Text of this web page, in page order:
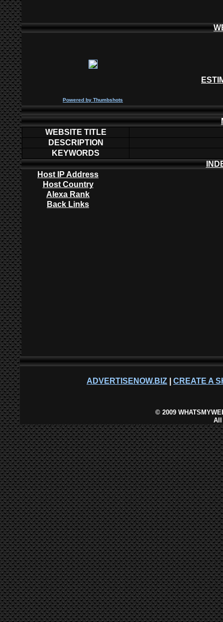
Powered by Thumbshots
WEBSITE TITLE
DESCRIPTION
KEYWORDS
Host IP Address
Host Country
Alexa Rank
Back Links
ADVERTISENOW.BIZ CREATE A
©2009
All